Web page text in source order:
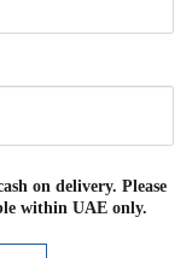
on delivery. Please
within UAE only.